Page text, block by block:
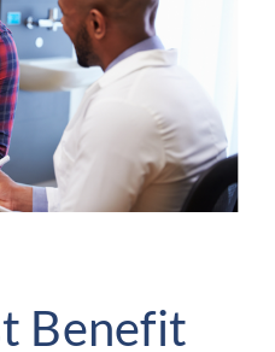
Benefit